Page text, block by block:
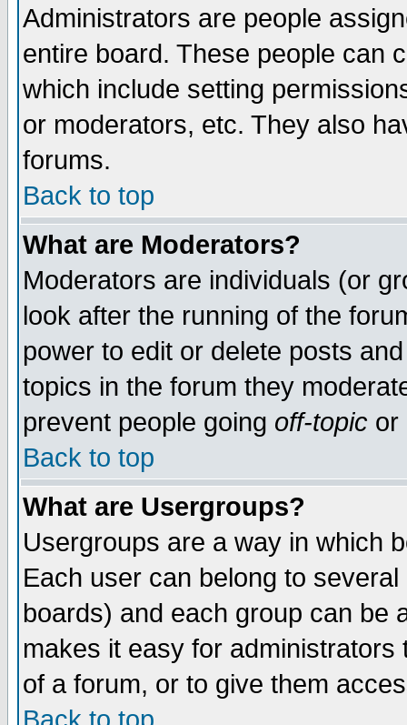
Administrators are people
entire board. These people can
which include setting
or moderators, etc. They also
forums.
Back to top
What are Moderators?
Moderators are individuals (or
look after the running of the
power to edit or delete posts
topics in the forum they
prevent people going off-topic or
Back to top
What are Usergroups?
Usergroups are a way in which
Each user can belong to
boards) and each group can be
makes it easy for
of a forum, or to give them